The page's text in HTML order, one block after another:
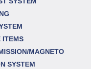
ITEMS
MAGNETO
SYSTEM